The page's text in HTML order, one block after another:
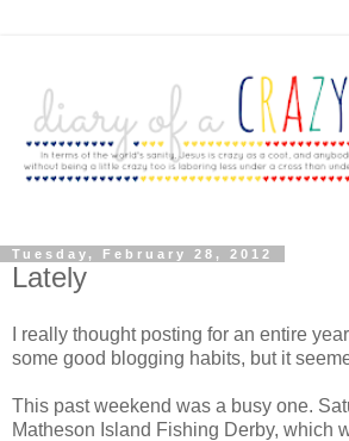
Tuesday, February 28, 2012
Lately
I really thought posting for an entire
some good blogging habits, but it
This past weekend was a busy one.
Matheson Island Fishing Derby, which